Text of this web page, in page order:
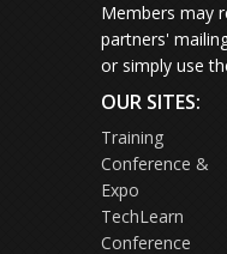
Members may
partners'
or simply use
OUR SITES:
Training
Conference &
Expo
TechLearn
Conference